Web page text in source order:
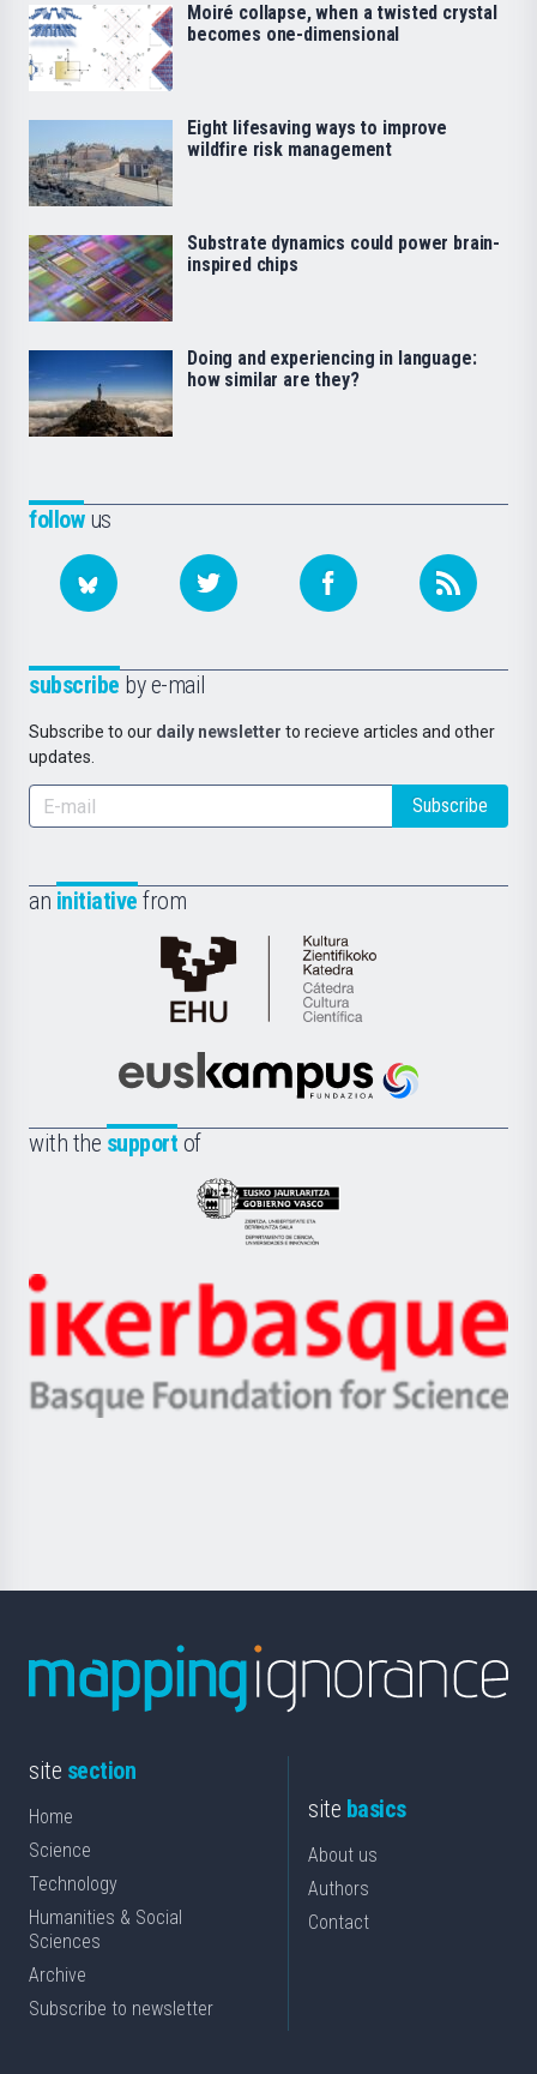
followus
subscribe by e-mail
Subscribe to our daily newsletter to recieve articles and other
updates.
Subscribe
an initiative from
Cátedra
de
Científica
la
Euskampus
with the support of
Eusko
Jaurlaritza
Zientzia,
Unibertsitatea
Berrikuntza
Ikerbasque
-
Basque
Moiré collapse, when a twisted crystal
becomes one-dimensional
Eight lifesaving ways to improve
wildfire risk management
Substrate dynamics could power brain-
inspired chips
Doing and experiencing in language:
how similar are they?
site section
Home
Science
Technology
Humanities & Social
Sciences
Archive
Subscribe to newsletter
site basics
About us
Authors
Contact